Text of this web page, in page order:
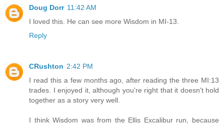
Doug Dorr 11:42 AM
I loved this. He can see more Wisdom in MI-13.
Reply
CRushton 2:42 PM
I read this a few months ago, after reading the three MI:13
trades. I enjoyed it, although you're right that it doesn't hold
together as a story very well.
I think Wisdom was from the Ellis Excalibur run, because